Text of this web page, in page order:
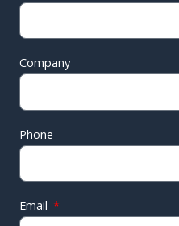
Company
Phone
Email